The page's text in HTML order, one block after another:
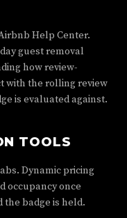
Help Center.
guest removal
how review-
with the rolling review
is evaluated against.
TOOLS
Dynamic pricing
occupancy once
the badge is held.